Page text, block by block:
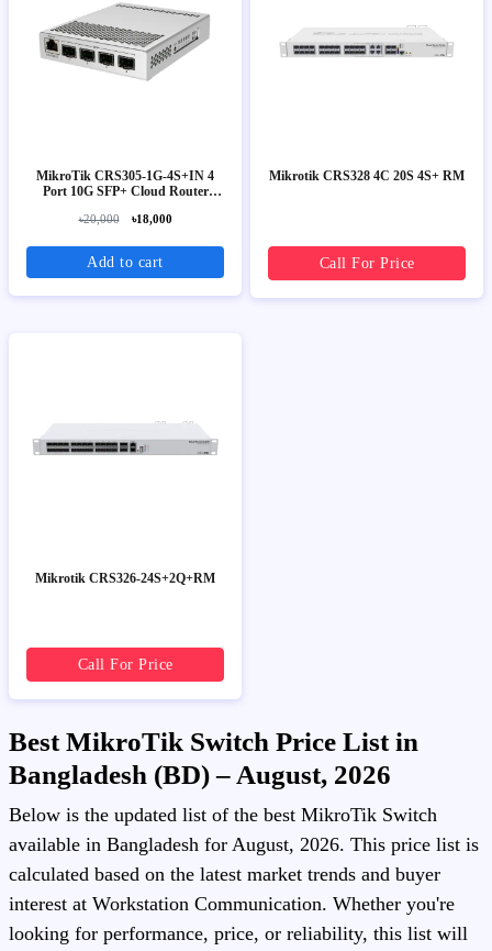
MikroTik CRS305-1G-4S+IN 4
Port 10G SFP+ Cloud Router
৳20,000 ৳18,000
Add to cart
Mikrotik CRS328 4C 20S 4S+ RM
Call For Price
Mikrotik CRS326-24S+2Q+RM
Call For Price
Best MikroTik Switch Price List in
Bangladesh (BD) – August, 2026
Below is the updated list of the best MikroTik Switch
available in Bangladesh for August, 2026. This price list is
calculated based on the latest market trends and buyer
interest at Workstation Communication. Whether you're
looking for performance, price, or reliability, this list will